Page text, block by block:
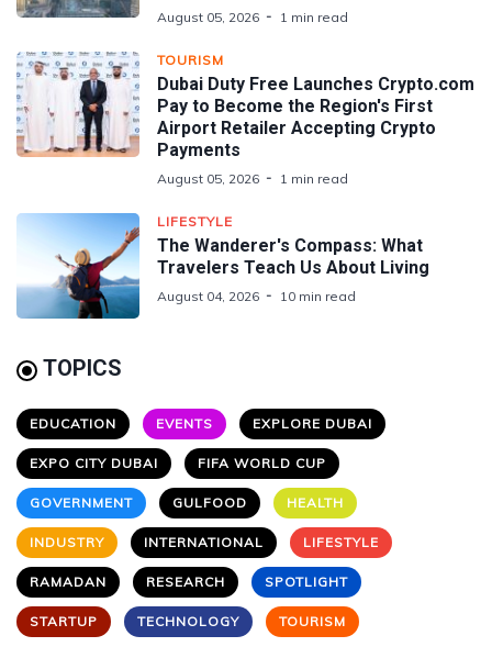
August 05, 2026 1 min read
TOURISM
Dubai Duty Free Launches Crypto.com
Pay to Become the Region's First
Airport Retailer Accepting Crypto
Payments
August 05, 2026 1 min read
LIFESTYLE
The Wanderer's Compass: What
Travelers Teach Us About Living
August 04, 2026 10 min read
TOPICS
EDUCATION EVENTS EXPLORE DUBAI
EXPO CITY DUBAI FIFA WORLD CUP
GOVERNMENT GULFOOD HEALTH
INDUSTRY INTERNATIONAL LIFESTYLE
RAMADAN RESEARCH SPOTLIGHT
STARTUP TECHNOLOGY TOURISM